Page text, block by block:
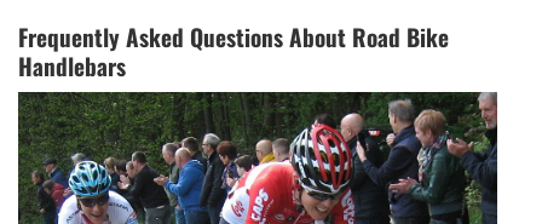
Frequently Asked Questions About Road Bike
Handlebars